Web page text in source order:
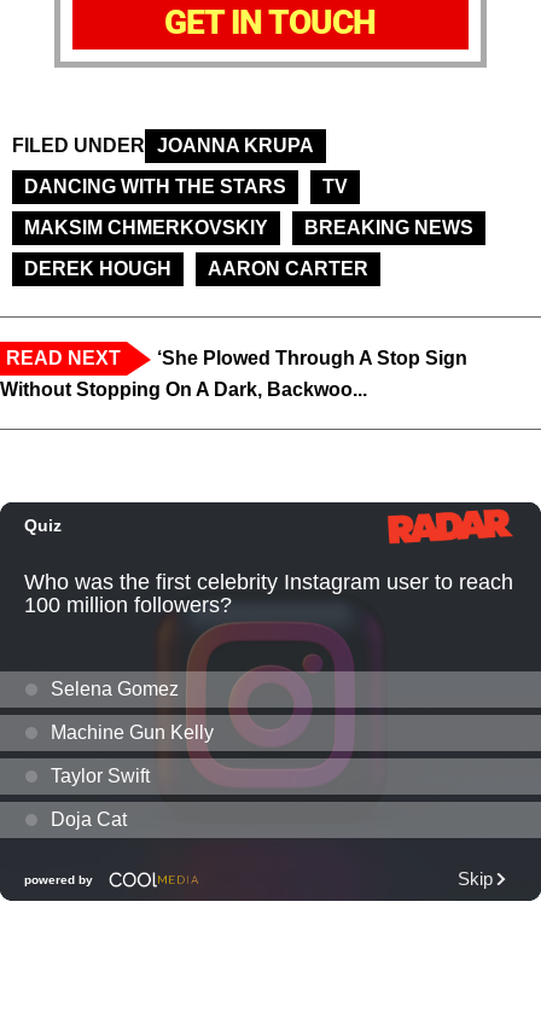
GET IN TOUCH
FILED UNDER
JOANNA KRUPA
DANCING WITH THE STARS
TV
MAKSIM CHMERKOVSKIY
BREAKING NEWS
DEREK HOUGH
AARON CARTER
READ NEXT
‘She Plowed Through A Stop Sign
Without Stopping On A Dark, Backwoo...